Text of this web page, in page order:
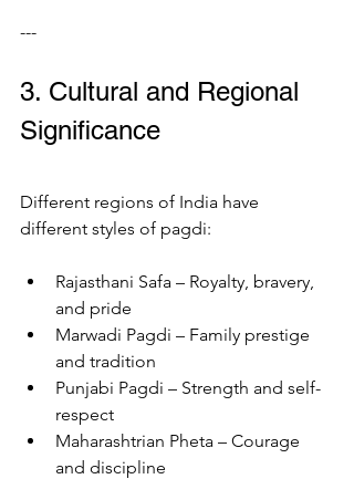
---
3. Cultural and Regional
Significance
Different regions of India have
different styles of pagdi:
Rajasthani Safa – Royalty, bravery,
and pride
Marwadi Pagdi – Family prestige
and tradition
Punjabi Pagdi – Strength and self-
respect
Maharashtrian Pheta – Courage
and discipline